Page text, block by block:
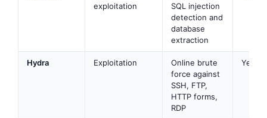
exploitation
SQL injection
detection and
database
extraction
Hydra Exploitation
Online brute
force against
SSH, FTP,
HTTP forms,
RDP
Yes